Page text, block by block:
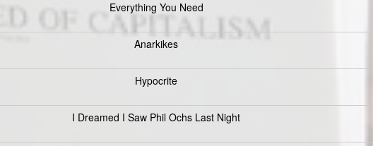
Everything You Need
Anarkikes
Hypocrite
I Dreamed I Saw Phil Ochs Last Night